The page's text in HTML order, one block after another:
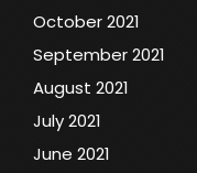
October 2021
September 2021
August 2021
July 2021
June 2021